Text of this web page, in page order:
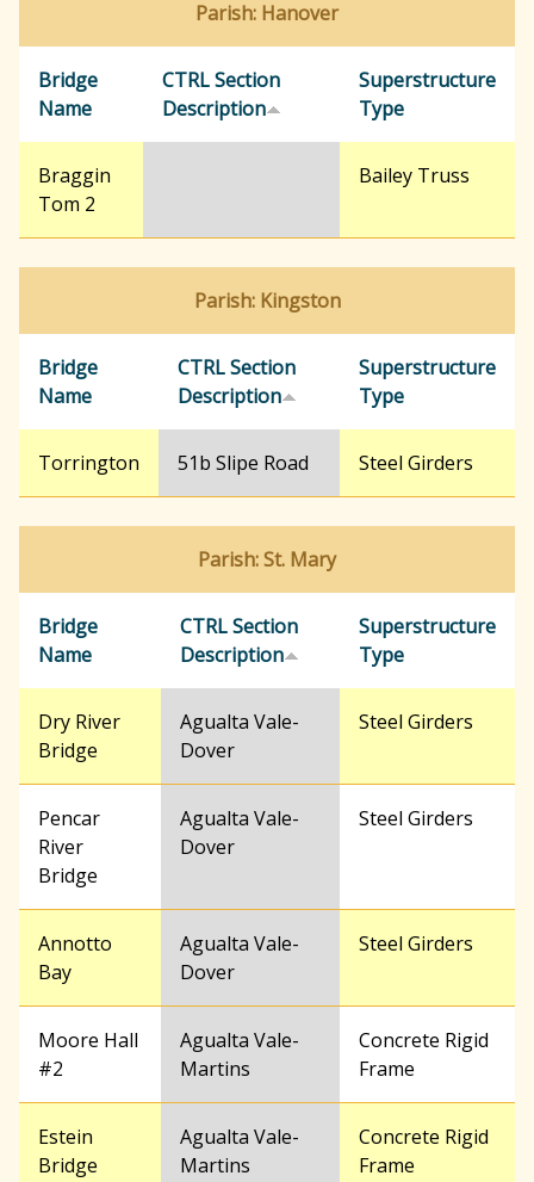
r
c
h
f
o
r
m
Parish: Hanover
Bridge
Name
CTRL Section
Description
Superstructure
Type
Braggin
Tom 2
Bailey Truss
Parish: Kingston
Bridge
Name
CTRL Section
Description
Superstructure
Type
Torrington 51b Slipe Road Steel Girders
Parish: St. Mary
Bridge
Name
CTRL Section
Description
Superstructure
Type
Dry River
Bridge
Agualta Vale-
Dover
Steel Girders
Pencar
River
Bridge
Agualta Vale-
Dover
Steel Girders
Annotto
Bay
Agualta Vale-
Dover
Steel Girders
Moore Hall
#2
Agualta Vale-
Martins
Concrete Rigid
Frame
Estein
Bridge
Agualta Vale-
Martins
Concrete Rigid
Frame